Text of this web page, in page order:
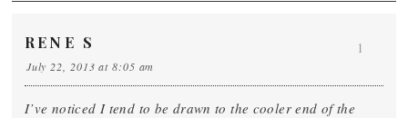
RENE S
July 22, 2013 at 8:05 am
I’ve noticed I tend to be drawn to the cooler end of the
1